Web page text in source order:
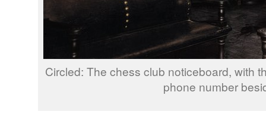
Circled: The chess club noticeboard, with
phone number